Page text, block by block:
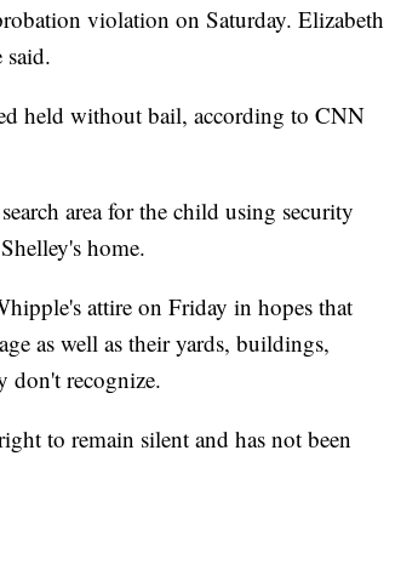
violation on Saturday. Elizabeth
held without bail, according to CNN
area for the child using security
home.
attire on Friday in hopes that
as well as their yards, buildings,
don't recognize.
to remain silent and has not been